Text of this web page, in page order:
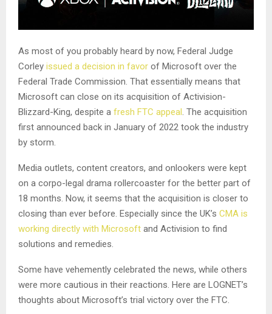
As most of you probably heard by now, Federal Judge
Corley issued a decision in favor of Microsoft over the
Federal Trade Commission. That essentially means that
Microsoft can close on its acquisition of Activision-
Blizzard-King, despite a fresh FTC appeal. The acquisition
first announced back in January of 2022 took the industry
by storm.
Media outlets, content creators, and onlookers were kept
on a corpo-legal drama rollercoaster for the better part of
18 months. Now, it seems that the acquisition is closer to
closing than ever before. Especially since the UK’s CMA is
working directly with Microsoft and Activision to find
solutions and remedies.
Some have vehemently celebrated the news, while others
were more cautious in their reactions. Here are LOGNET’s
thoughts about Microsoft’s trial victory over the FTC.